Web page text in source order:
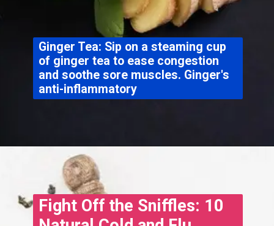
Ginger Tea: Sip on a steaming cup
of ginger tea to ease congestion
and soothe sore muscles. Ginger's
anti-inflammatory
Opening
Fight Off the Sniffles: 10